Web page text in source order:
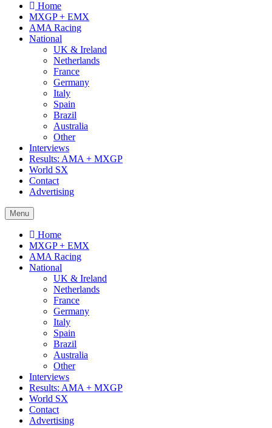
Home
MXGP + EMX
AMA Racing
National
UK & Ireland
Netherlands
France
Germany
Italy
Spain
Brazil
Australia
Other
Interviews
Results: AMA + MXGP
World SX
Contact
Advertising
Menu
Home
MXGP + EMX
AMA Racing
National
UK & Ireland
Netherlands
France
Germany
Italy
Spain
Brazil
Australia
Other
Interviews
Results: AMA + MXGP
World SX
Contact
Advertising